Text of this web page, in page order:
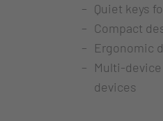
Quiet keys
Compact
Ergonomic
Multi-
devices